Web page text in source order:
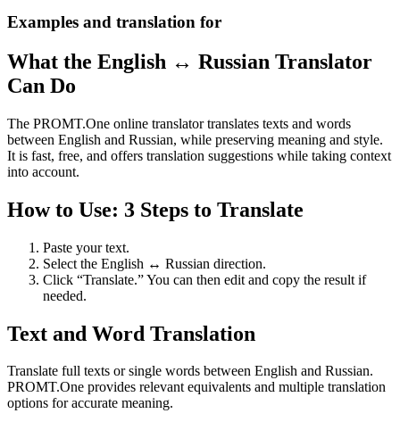
Examples and translation for
What the English ↔ Russian Translator
Can Do
The PROMT.One online translator translates texts and words
between English and Russian, while preserving meaning and style.
It is fast, free, and offers translation suggestions while taking context
into account.
How to Use: 3 Steps to Translate
Paste your text.
Select the English ↔ Russian direction.
Click “Translate.” You can then edit and copy the result if
needed.
Text and Word Translation
Translate full texts or single words between English and Russian.
PROMT.One provides relevant equivalents and multiple translation
options for accurate meaning.